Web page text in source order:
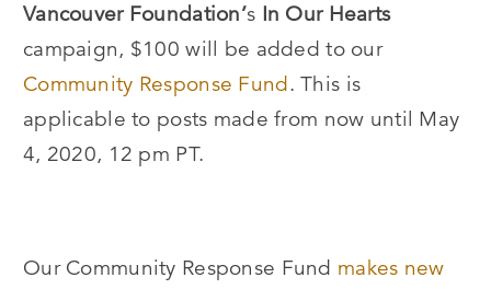
Vancouver Foundation’s In Our Hearts
campaign, $100 will be added to our
Community Response Fund. This is
applicable to posts made from now until May
4, 2020, 12 pm PT.
Our Community Response Fund makes new